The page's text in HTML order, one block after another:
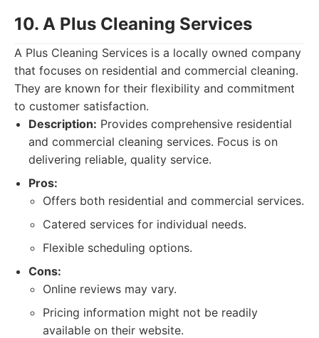
10. A Plus Cleaning Services
A Plus Cleaning Services is a locally owned company
that focuses on residential and commercial cleaning.
They are known for their flexibility and commitment
to customer satisfaction.
Description: Provides comprehensive residential
and commercial cleaning services. Focus is on
delivering reliable, quality service.
Pros:
Offers both residential and commercial services.
Catered services for individual needs.
Flexible scheduling options.
Cons:
Online reviews may vary.
Pricing information might not be readily
available on their website.